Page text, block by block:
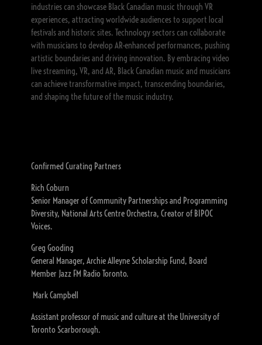
industries can showcase Black Canadian music through VR
experiences, attracting worldwide audiences to support local
festivals and historic sites. Technology sectors can collaborate
with musicians to develop AR-enhanced performances, pushing
artistic boundaries and driving innovation. By embracing video
live streaming, VR, and AR, Black Canadian music and musicians
can achieve transformative impact, transcending boundaries,
and shaping the future of the music industry.
Confirmed Curating Partners
Rich Coburn
Senior Manager of Community Partnerships and Programming
Diversity, National Arts Centre Orchestra, Creator of BIPOC
Voices.
Greg Gooding
General Manager, Archie Alleyne Scholarship Fund, Board
Member Jazz FM Radio Toronto.
Mark Campbell
Assistant professor of music and culture at the University of
Toronto Scarborough.